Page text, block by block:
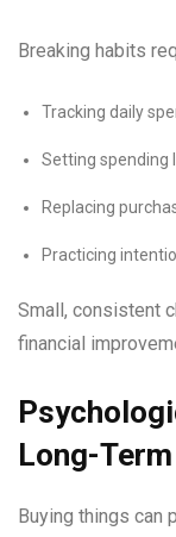
Breaking habits
Tracking daily
Setting spending
Replacing
Practicing
Small, consistent
financial
Long-
Buying things can